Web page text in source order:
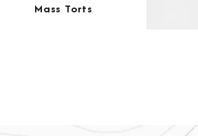
Mass Torts